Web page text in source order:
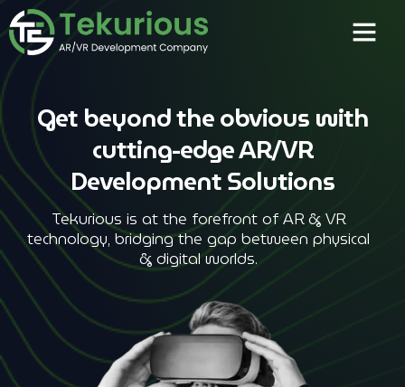
Get beyond the obvious with
cutting-edge AR/VR
Development Solutions
Tekurious is at the forefront of AR & VR
technology, bridging the gap between physical
& digital worlds.